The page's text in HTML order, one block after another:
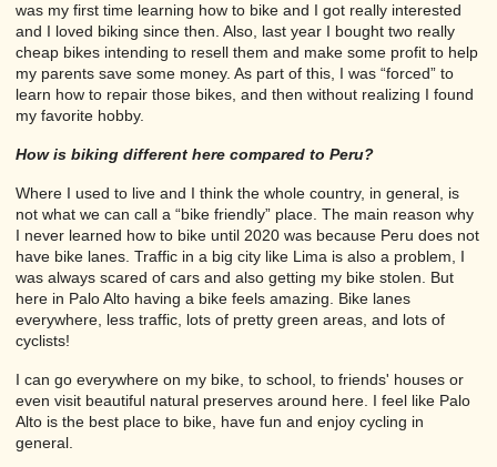
was my first time learning how to bike and I got really interested
and I loved biking since then. Also, last year I bought two really
cheap bikes intending to resell them and make some profit to help
my parents save some money. As part of this, I was “forced” to
learn how to repair those bikes, and then without realizing I found
my favorite hobby.
How is biking different here compared to Peru?
Where I used to live and I think the whole country, in general, is
not what we can call a “bike friendly” place. The main reason why
I never learned how to bike until 2020 was because Peru does not
have bike lanes. Traffic in a big city like Lima is also a problem, I
was always scared of cars and also getting my bike stolen. But
here in Palo Alto having a bike feels amazing. Bike lanes
everywhere, less traffic, lots of pretty green areas, and lots of
cyclists!
I can go everywhere on my bike, to school, to friends' houses or
even visit beautiful natural preserves around here. I feel like Palo
Alto is the best place to bike, have fun and enjoy cycling in
general.